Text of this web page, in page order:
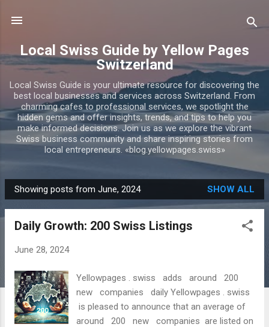
Local Swiss Guide by Yellow Pages
Switzerland
Local Swiss Guide is your ultimate resource for discovering the
best local businesses and services across Switzerland. From
charming cafes to professional services, we spotlight the
hidden gems and offer insights, trends, and tips to help you
make informed decisions. Join us as we explore the vibrant
Swiss business community and share inspiring stories from
local entrepreneurs. «blog.yellowpages.swiss»
P
o
Showing posts from June, 2024 SHOW ALL
Daily Growth: 200 Swiss Listings
June 28, 2024
Yellowpages . swiss adds around 200
new companies daily Yellowpages . swiss
is pleased to announce that an average of
around 200 new companies are listed on